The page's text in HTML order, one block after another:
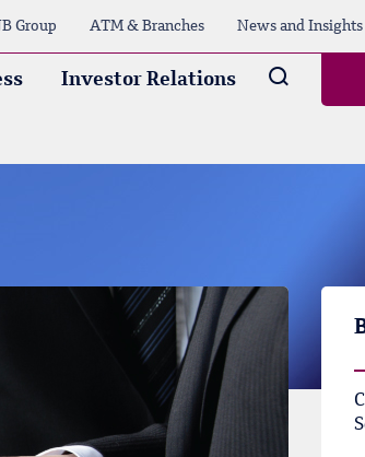
Group ATM & Branches News and Insights
Investor Relations Arama